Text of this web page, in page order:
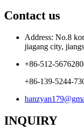
Contact us
Address: No.8
jiagang city,
+86-512-
+86-139-5244-
INQUIRY